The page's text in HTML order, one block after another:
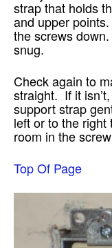
strap that holds
and upper
the screws
snug.
Check again to
straight. If it
support strap
left or to the
room in the
Top Of Page